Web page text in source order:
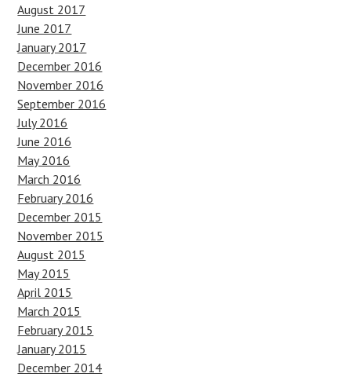
August 2017
June 2017
January 2017
December 2016
November 2016
September 2016
July 2016
June 2016
May 2016
March 2016
February 2016
December 2015
November 2015
August 2015
May 2015
April 2015
March 2015
February 2015
January 2015
December 2014